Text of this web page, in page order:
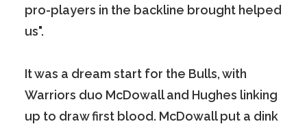
pro-players in the backline brought helped
us".
It was a dream start for the Bulls, with
Warriors duo McDowall and Hughes linking
up to draw first blood. McDowall put a dink